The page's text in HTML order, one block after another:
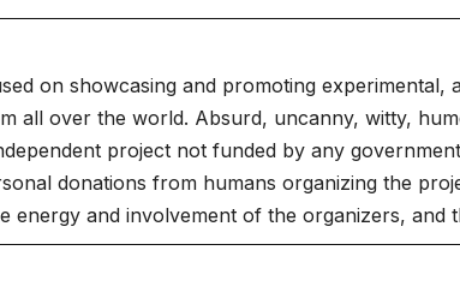
on showcasing and promoting
all over the world. Absurd, uncanny, witty,
project not funded by any
donations from humans organizing the
energy and involvement of the organizers, and